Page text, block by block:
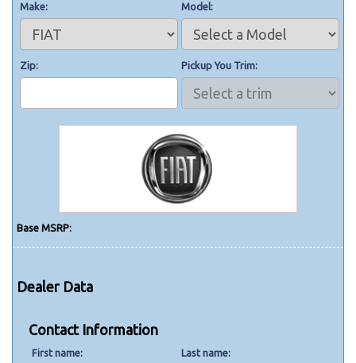
Make Model
Zip Pickup You Trim
Base MSRP:
Dealer Data
Contact Information
First name Last name